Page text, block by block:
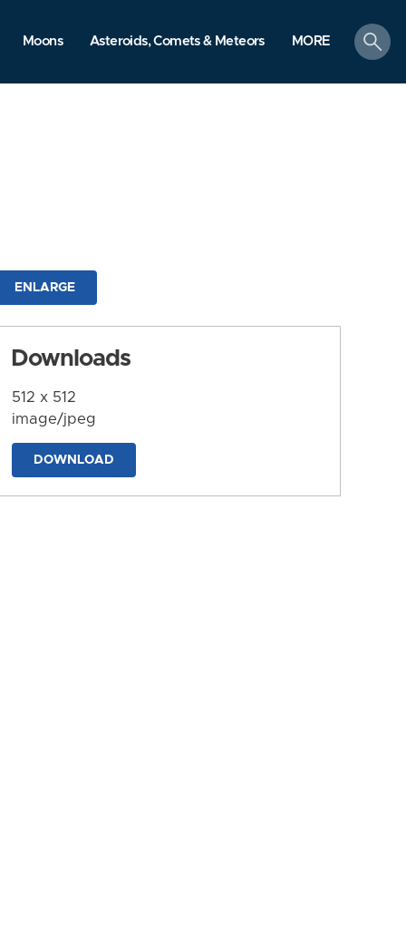
Moons Asteroids, Comets & Meteors MORE
search
ENLARGE
Downloads
512 x 512
image/jpeg
DOWNLOAD